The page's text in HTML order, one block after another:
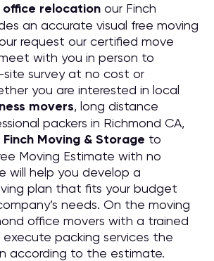
office relocation our Finch
an accurate visual free moving
request our certified move
with you in person to
survey at no cost or
you are interested in local
movers, long distance
packers in Richmond CA,
Finch Moving & Storage to
Moving Estimate with no
will help you develop a
plan that fits your budget
needs. On the moving
office movers with a trained
execute packing services the
according to the estimate.